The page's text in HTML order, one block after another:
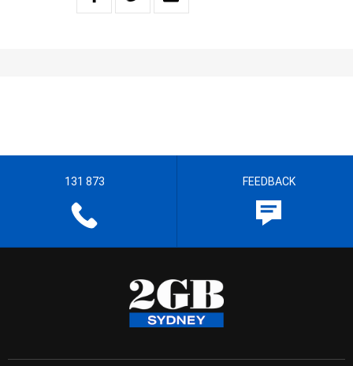
131 873 FEEDBACK